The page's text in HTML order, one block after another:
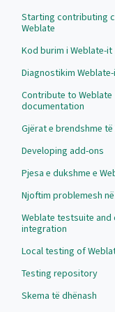
Starting contributing
Weblate
Kod burim i Weblate-it
Diagnostikim Weblate-i
Contribute to Weblate
documentation
Gjërat e brendshme
Developing add-ons
Pjesa e dukshme e
Njoftim problemesh
Weblate testsuite and
integration
Local testing of
Testing repository
Skema të dhënash